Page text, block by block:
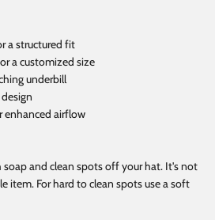
a structured fit
a customized size
underbill
enhanced airflow
soap and clean spots off your hat. It's not
item. For hard to clean spots use a soft